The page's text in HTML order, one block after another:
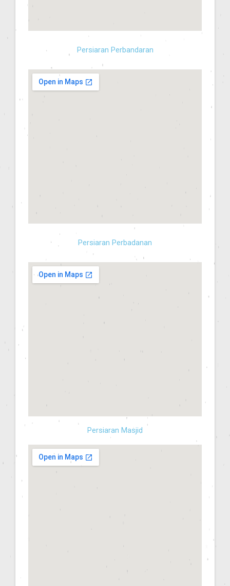
Persiaran Perbandaran
Persiaran Perbadanan
Persiaran Masjid